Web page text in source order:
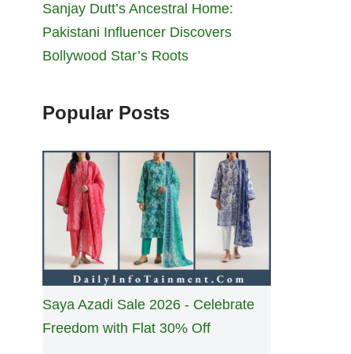
Sanjay Dutt’s Ancestral Home:
Pakistani Influencer Discovers
Bollywood Star’s Roots
Popular Posts
Saya Azadi Sale 2026 - Celebrate
Freedom with Flat 30% Off